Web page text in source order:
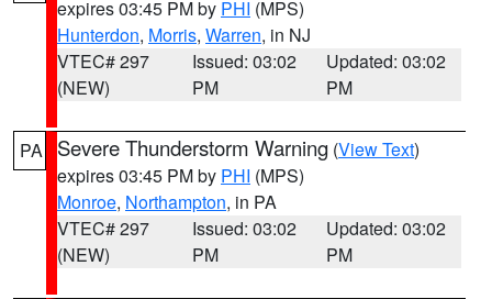
expires 03:45 PM by PHI (MPS)
Hunterdon, Morris, Warren, in NJ
VTEC# 297
(NEW)
Issued: 03:02
PM
Updated: 03:02
PM
PA Severe Thunderstorm Warning (View Text)
expires 03:45 PM by PHI (MPS)
Monroe, Northampton, in PA
VTEC# 297
(NEW)
Issued: 03:02
PM
Updated: 03:02
PM